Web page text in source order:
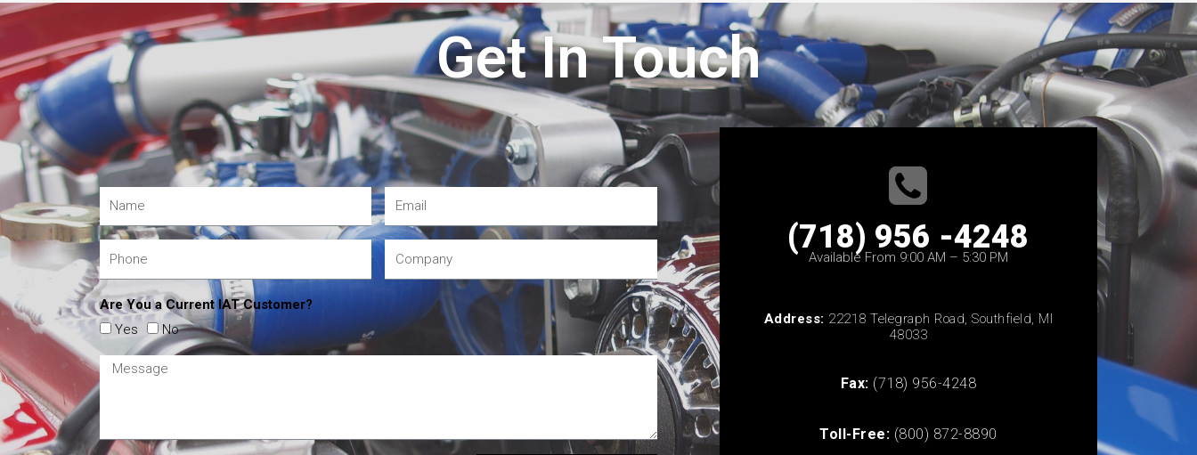
Get In Touch
Are You a Current IAT Customer?
Yes
No
(718) 956 -4248
Available From 9:00 AM – 5:30 PM
Address: 22218 Telegraph Road, Southfield, MI
48033
Fax: (718) 956-4248
Toll-Free: (800) 872-8890